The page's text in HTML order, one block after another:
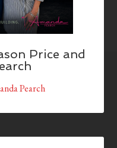
Price and
Pearch